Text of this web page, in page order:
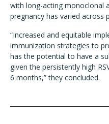
with long-acting monoclonal
pregnancy has varied across
“Increased and equitable
immunization strategies to
has the potential to have a
given the persistently high
6 months,” they concluded.